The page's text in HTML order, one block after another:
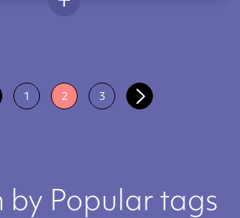
1 2 3
by Popular tags